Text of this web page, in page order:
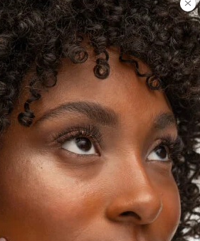
and Amazing Lash Studio + design are